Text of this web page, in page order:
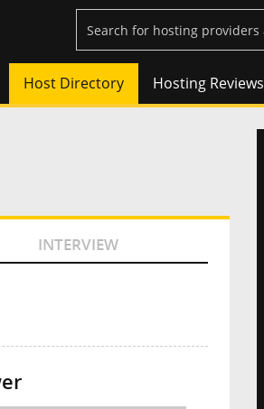
Host Directory Hosting Reviews
INTERVIEW